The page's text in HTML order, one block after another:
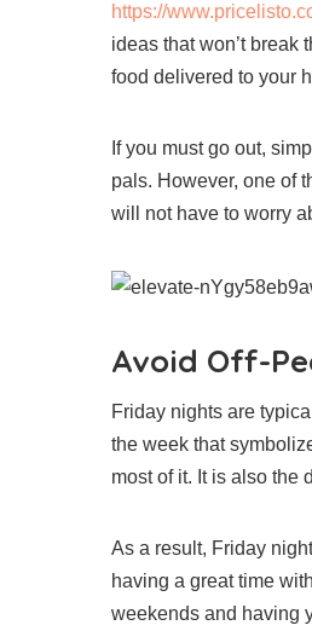
https://
ideas that won’t break
food delivered to your
If you must go out,
pals. However, one of
will not have to worry
Avoid Off-
Friday nights are
the week that
most of it. It is also the
As a result, Friday
having a great time
weekends and having